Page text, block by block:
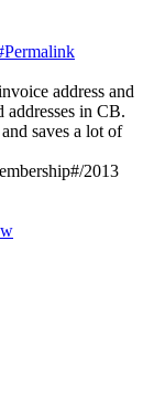
address and
addresses in CB.
saves a lot of
2013